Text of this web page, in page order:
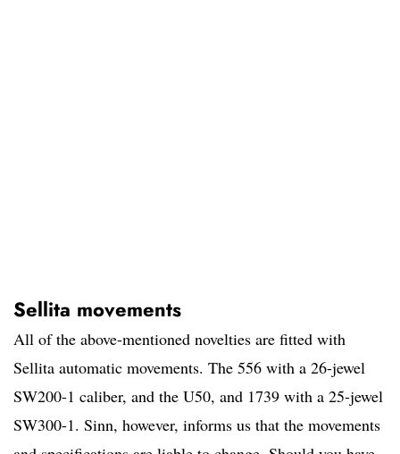
Sellita movements
All of the above-mentioned novelties are fitted with
Sellita automatic movements. The 556 with a 26-jewel
SW200-1 caliber, and the U50, and 1739 with a 25-jewel
SW300-1. Sinn, however, informs us that the movements